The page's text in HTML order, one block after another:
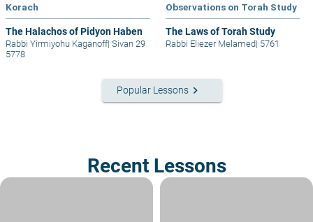
Korach
The Halachos of Pidyon Haben
Rabbi Yirmiyohu Kaganoff| Sivan 29
5778
Observations on Torah Study
The Laws of Torah Study
Rabbi Eliezer Melamed| 5761
Popular Lessons keyboard_arrow_right
Recent Lessons